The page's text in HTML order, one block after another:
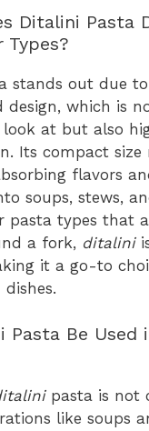
Ditalini Pasta
stands out due
design, which is
at but also
Its compact size
flavors
soups, stews,
pasta types that
a fork, ditalini
it a go-to
Pasta Be Used
pasta is not
like soups